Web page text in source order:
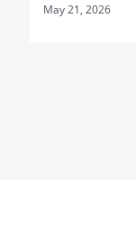
May 21, 2026